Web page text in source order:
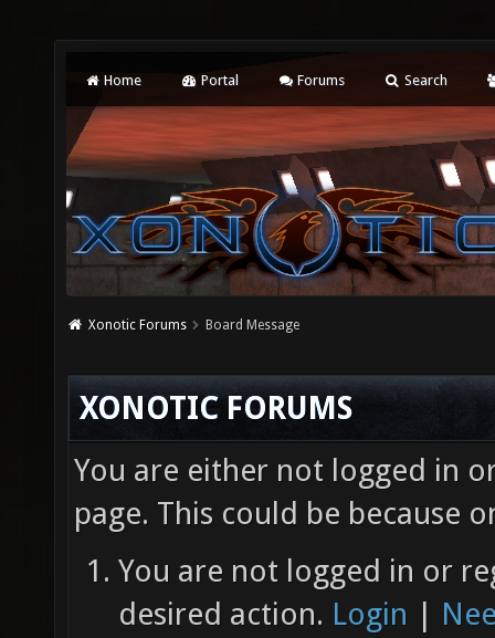
Home Portal Forums Search
Xonotic Forums Board Message
XONOTIC FORUMS
You are either not logged in
page. This could be because
You are not logged in or
desired action. Login |